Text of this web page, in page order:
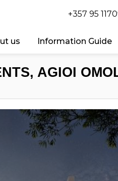
+357 95
us Information Guide
AGIOI